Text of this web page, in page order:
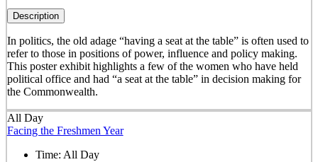
Description
In politics, the old adage “having a seat at the table” is often used to
refer to those in positions of power, influence and policy making.
This poster exhibit highlights a few of the women who have held
political office and had “a seat at the table” in decision making for
the Commonwealth.
All Day
Facing the Freshmen Year
Time: All Day